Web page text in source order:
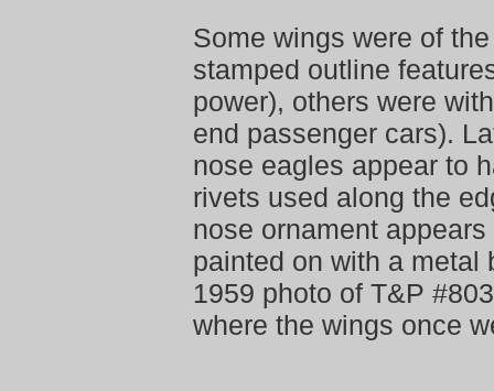
Some wings were of
stamped outline
power), others were
end passenger cars).
nose eagles appear to
rivets used along the
nose ornament
painted on with a metal
1959 photo of T&P
where the wings once